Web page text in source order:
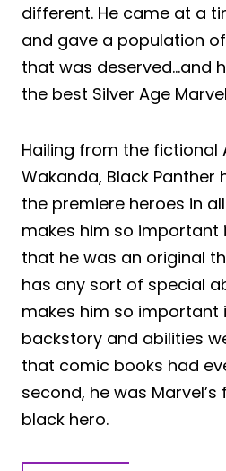
different. He came at a
and gave a population
that was deserved…and
the best Silver Age
Hailing from the fictional
Wakanda, Black
the premiere heroes in
makes him so important
that he was an original
has any sort of special
makes him so important
backstory and abilities
that comic books had
second, he was
black hero.